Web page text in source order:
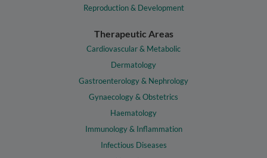
Reproduction & Development
Therapeutic Areas
Cardiovascular & Metabolic
Dermatology
Gastroenterology & Nephrology
Gynaecology & Obstetrics
Haematology
Immunology & Inflammation
Infectious Diseases